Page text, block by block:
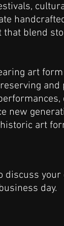
blend
art
new
art